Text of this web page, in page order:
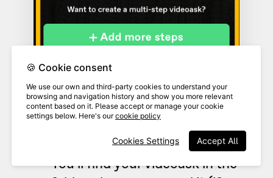
You'll find your videoask in the
🍪 Cookie consent
We use our own and third-party cookies to understand your
browsing and navigation history and show you more relevant
content based on it. Please accept or manage your cookie
settings below. Here's ourcookie policy
Accept All
Cookies Settings